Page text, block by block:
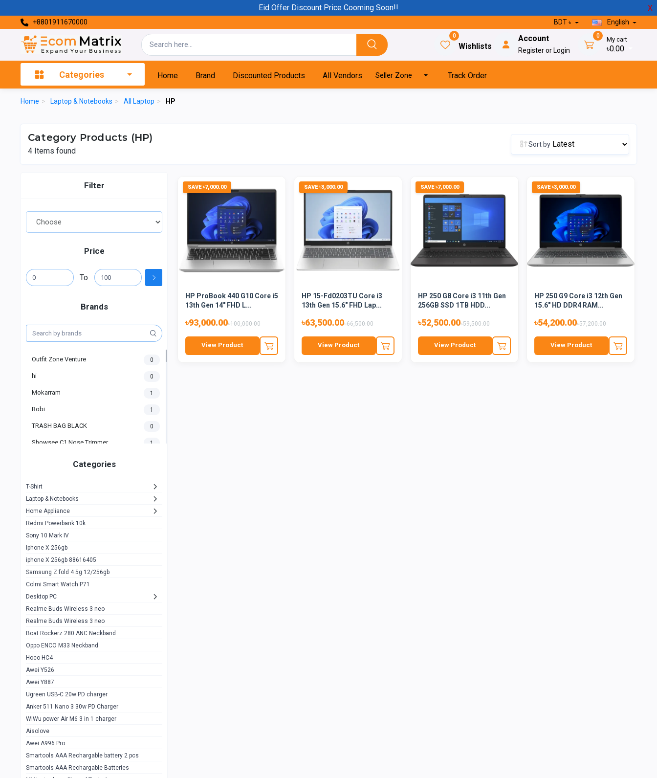
Eid Offer Discount Price Cooming Soon!! X
+8801911670000 BDT ৳ English
0
Wishlists
Account
Register or Login
0 My cart
৳0.00
Categories Home Brand Discounted Products All Vendors Seller Zone Track Order
Home > Laptop & Notebooks > All Laptop > HP
Category Products (HP)
4 Items found
Sort by
Filter
Price
To
Brands
Outfit Zone Venture 0
hi 0
Mokarram 1
Robi 1
TRASH BAG BLACK 0
Showsee C1 Nose Trimmer 1
Noise Halo Smartwatch 0
huawei honor band 9
Noise Force Plus Smartwatch
Zeblaze Beyond 3 Pro
Kospet Tank m1 pro 2
Zeblaze Ares 3 pro
Zeblaze Ares 3
Realme Watch 2
Zblaze Btalk 2
QCY GT
Zeblaze GTR 3 pro
M9 Ultra Max
QCY GS
Categories
T-Shirt
Laptop & Notebooks
Home Appliance
Redmi Powerbank 10k
Sony 10 Mark IV
Iphone X 256gb
iphone X 256gb 88616405
Samsung Z fold 4 5g 12/256gb
Colmi Smart Watch P71
Desktop PC
Realme Buds Wireless 3 neo
Realme Buds Wireless 3 neo
Boat Rockerz 280 ANC Neckband
Oppo ENCO M33 Neckband
Hoco HC4
Awei Y526
Awei Y887
Ugreen USB-C 20w PD charger
Anker 511 Nano 3 30w PD Charger
WiWu power Air M6 3 in 1 charger
Aisolove
Awei A996 Pro
Smartools AAA Rechargable battery 2 pcs
Smartools AAA Rechargable Batteries
SAVE ৳7,000.00
HP ProBook 440 G10 Core i5
13th Gen 14" FHD L...
৳93,000.00৳100,000.00
View Product
SAVE ৳3,000.00
HP 15-Fd0203TU Core i3
13th Gen 15.6" FHD Lap...
৳63,500.00৳66,500.00
View Product
SAVE ৳7,000.00
HP 250 G8 Core i3 11th Gen
256GB SSD 1TB HDD...
৳52,500.00৳59,500.00
View Product
SAVE ৳3,000.00
HP 250 G9 Core i3 12th Gen
15.6" HD DDR4 RAM...
৳54,200.00৳57,200.00
View Product